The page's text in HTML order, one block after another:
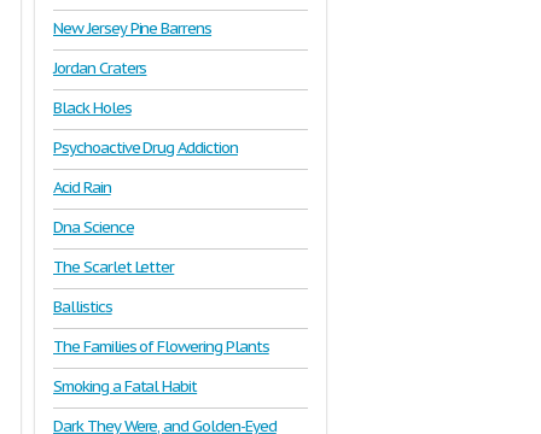
New Jersey Pine Barrens
Jordan Craters
Black Holes
Psychoactive Drug Addiction
Acid Rain
Dna Science
The Scarlet Letter
Ballistics
The Families of Flowering Plants
Smoking a Fatal Habit
Dark They Were, and Golden-Eyed